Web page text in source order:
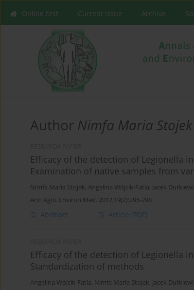
Online first Current issue Archive
Author Nimfa Maria Stojek
Efficacy of the detection of Legionella
Examination of native samples from
Nimfa Maria Stojek, Angelina Wójcik-Fatla, Jacek
Ann Agric Environ Med. 2012;19(2):295-298
Abstract Article (PDF)
Efficacy of the detection of Legionella
Standardization of methods
Angelina Wójcik-Fatla, Nimfa Maria Stojek, Jacek